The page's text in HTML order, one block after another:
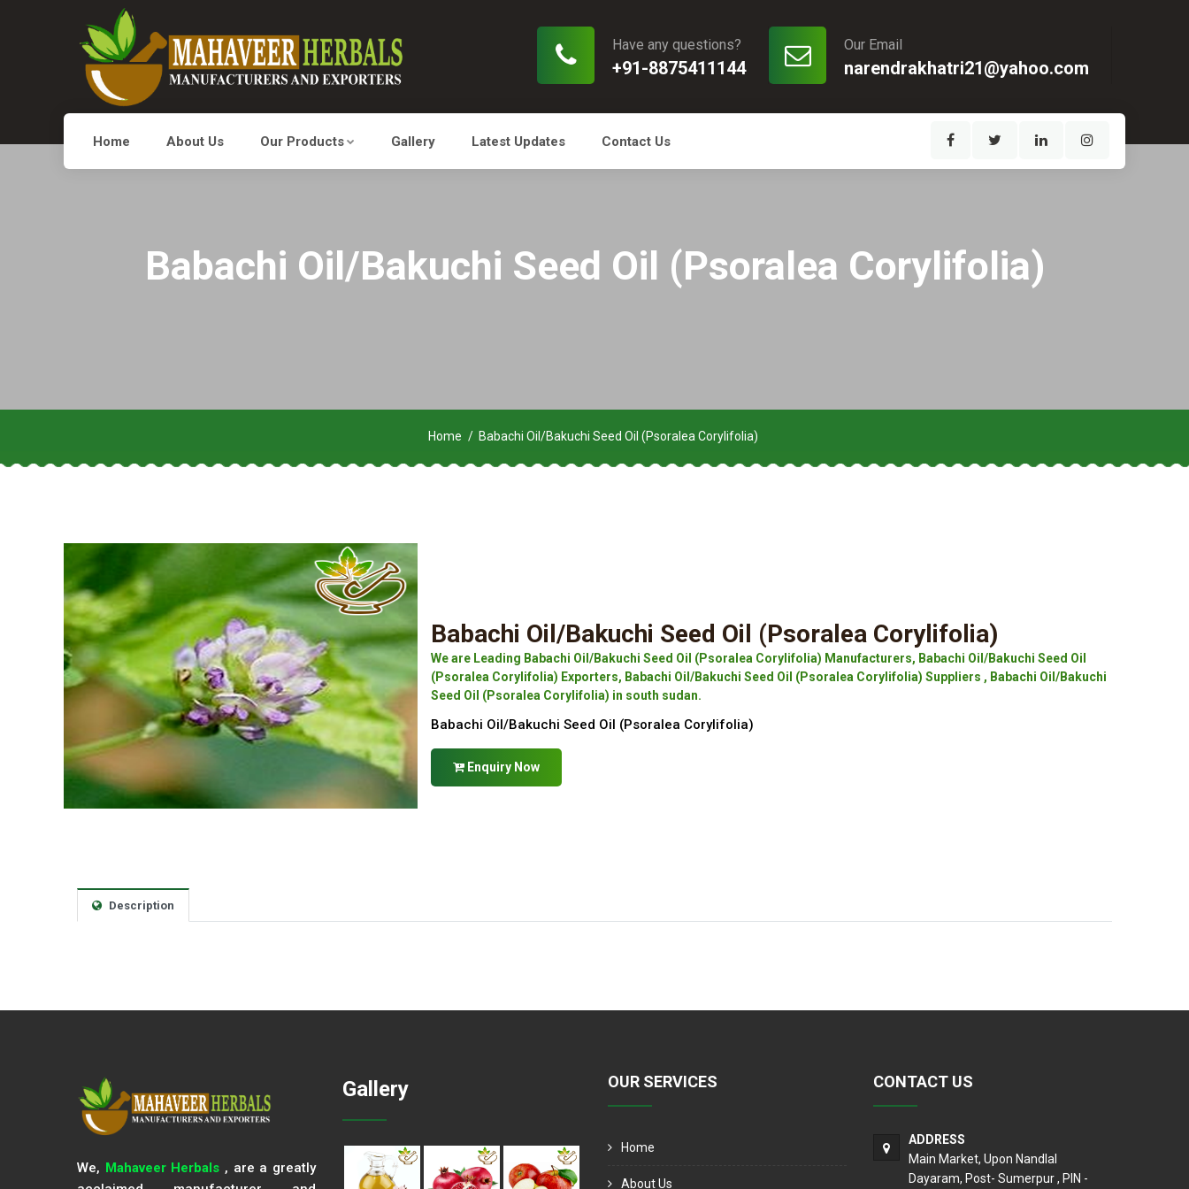
Our Email
narendrakhatri21@yahoo.com
Have any questions?
+91-8875411144
Home About Us Our Products Gallery Latest Updates Contact Us
Babachi Oil/Bakuchi Seed Oil (Psoralea Corylifolia)
Home Babachi Oil/Bakuchi Seed Oil (Psoralea Corylifolia)
Babachi Oil/Bakuchi Seed Oil (Psoralea Corylifolia)
We are Leading Babachi Oil/Bakuchi Seed Oil (Psoralea Corylifolia) Manufacturers, Babachi Oil/Bakuchi Seed Oil
(Psoralea Corylifolia) Exporters, Babachi Oil/Bakuchi Seed Oil (Psoralea Corylifolia) Suppliers , Babachi Oil/Bakuchi
Seed Oil (Psoralea Corylifolia) in south sudan.
Babachi Oil/Bakuchi Seed Oil (Psoralea Corylifolia)
Enquiry Now
Description
We, Mahaveer Herbals , are a greatly
Gallery OUR SERVICES
Home
About Us
CONTACT US
ADDRESS
Main Market, Upon Nandlal
Dayaram, Post- Sumerpur , PIN -